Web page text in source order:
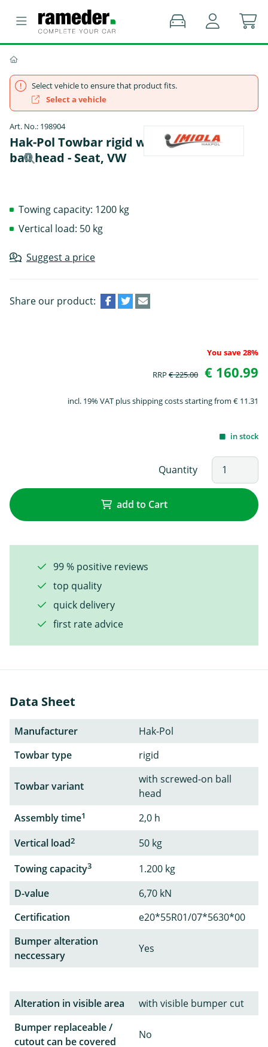
Select vehicle to ensure that product fits.
Select a vehicle
Art. No.: 198904
Hak-Pol Towbar rigid with screwed-on
ball head - Seat, VW
Towing capacity: 1200 kg
Vertical load: 50 kg
Suggest a price
Share our product:
You save 28%
RRP € 225.00 € 160.99
incl. 19% VAT plus shipping costs starting from € 11.31
in stock
Quantity
add to Cart
99 % positive reviews
top quality
quick delivery
first rate advice
Data Sheet
Manufacturer
Hak-Pol
Towbar type
rigid
Towbar variant
with screwed-on ball
head
Assembly time1
2,0 h
Vertical load2
50 kg
Towing capacity3
1.200 kg
D-value
6,70 kN
Certification
e20*55R01/07*5630*00
Bumper alteration
neccessary
Yes
Alteration in visible area
with visible bumper cut
Bumper replaceable /
cutout can be covered
No